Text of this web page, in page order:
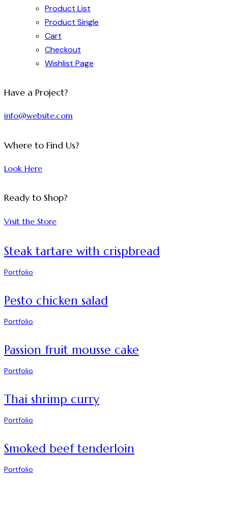
Product List
Product Single
Cart
Checkout
Wishlist Page
Have a Project?
info@website.com
Where to Find Us?
Look Here
Ready to Shop?
Visit the Store
Steak tartare with crispbread
Portfolio
Pesto chicken salad
Portfolio
Passion fruit mousse cake
Portfolio
Thai shrimp curry
Portfolio
Smoked beef tenderloin
Portfolio